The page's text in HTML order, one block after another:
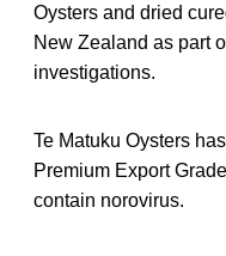
Oysters and dried
New Zealand as part
investigations.
Te Matuku Oysters
Premium Export
contain norovirus.